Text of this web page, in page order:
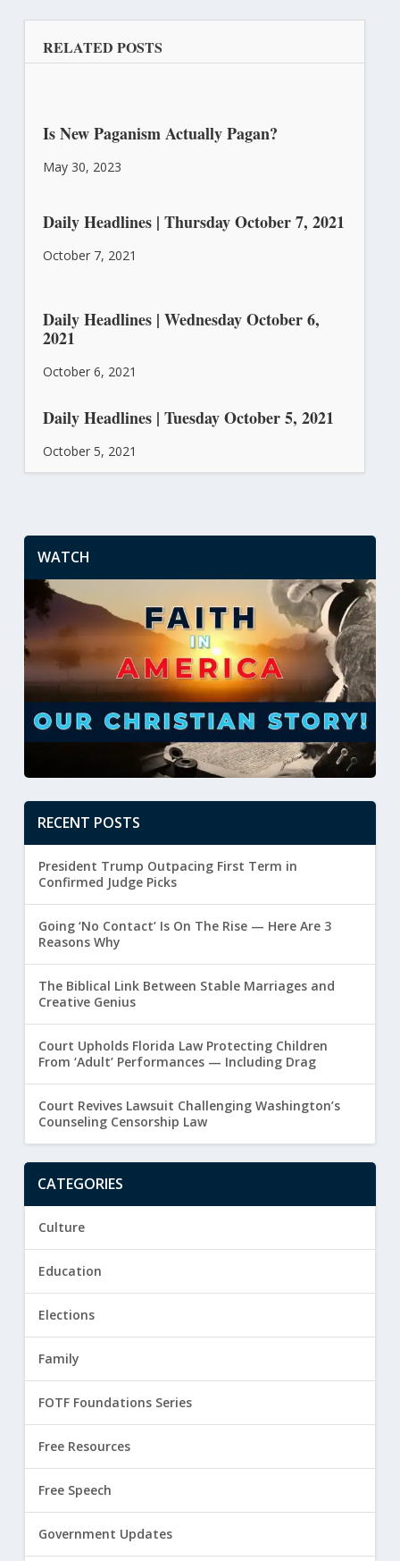
RELATED POSTS
Is New Paganism Actually Pagan?
May 30, 2023
Daily Headlines | Thursday October 7, 2021
October 7, 2021
Daily Headlines | Wednesday October 6,
2021
October 6, 2021
Daily Headlines | Tuesday October 5, 2021
October 5, 2021
WATCH
RECENT POSTS
President Trump Outpacing First Term in
Confirmed Judge Picks
Going ‘No Contact’ Is On The Rise — Here Are 3
Reasons Why
The Biblical Link Between Stable Marriages and
Creative Genius
Court Upholds Florida Law Protecting Children
From ‘Adult’ Performances — Including Drag
Court Revives Lawsuit Challenging Washington’s
Counseling Censorship Law
CATEGORIES
Culture
Education
Elections
Family
FOTF Foundations Series
Free Resources
Free Speech
Government Updates